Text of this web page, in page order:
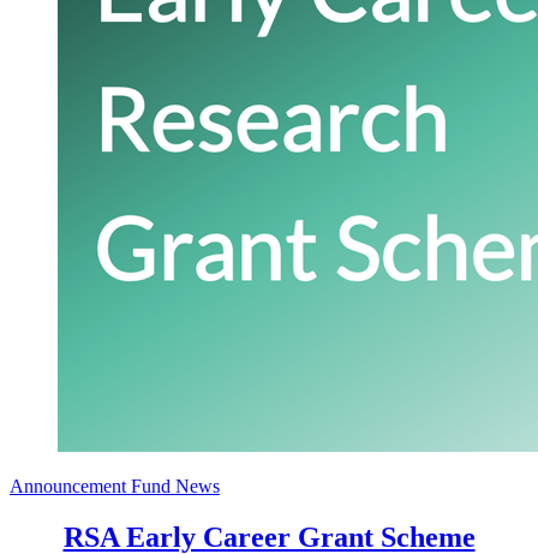
Announcement Fund News
RSA Early Career Grant Scheme